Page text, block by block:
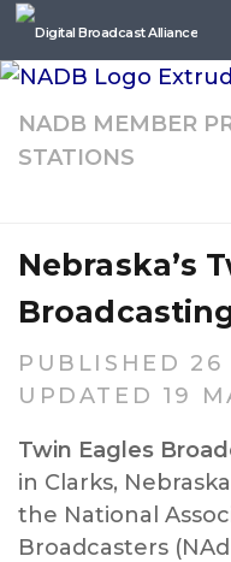
Skip to content
NADB MEMBER
STATIONS
Nebraska’s
PUBLISHED 26
UPDATED 19
Twin Eagles
in Clarks,
the National
Broadcasters